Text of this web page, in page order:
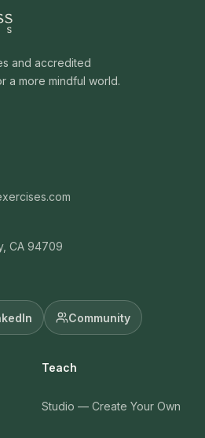
and accredited
a more mindful world.
CA 94709
Community
Teach
Studio — Create Your Own